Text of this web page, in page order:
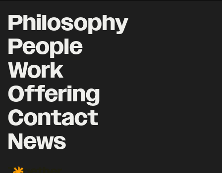
Philosophy
People
Work
Offering
Contact
News